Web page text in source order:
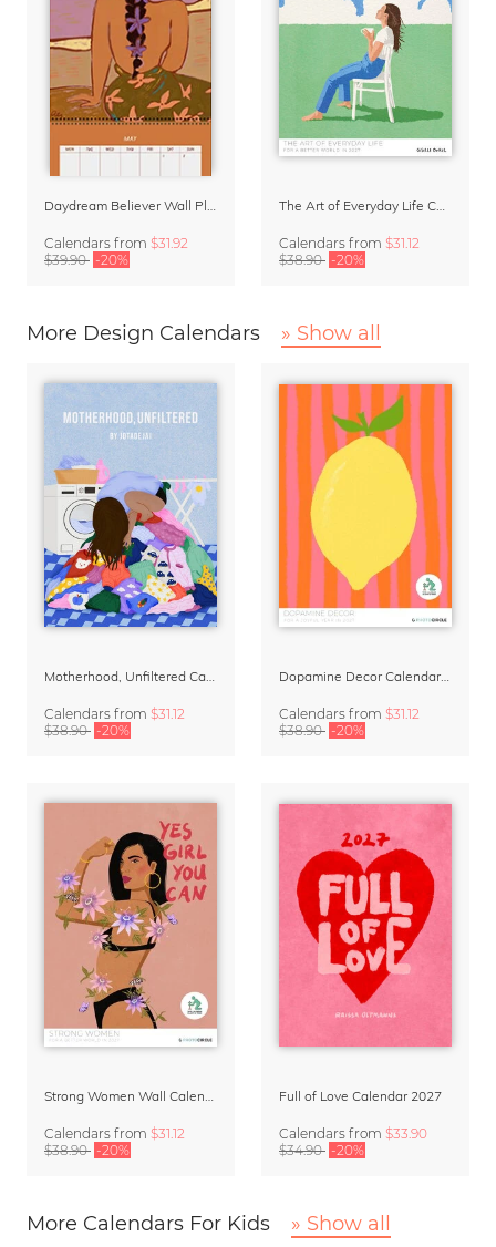
Daydream Believer Wall Planner & Organizer 2027 by Arty Guava
Calendars from $31.92
$39.90 -20%
The Art of Everyday Life Calendar by Giselle Dekel
Calendars from $31.12
$38.90 -20%
More Design Calendars » Show all
Motherhood, Unfiltered Calendar 2027
Calendars from $31.12
$38.90 -20%
Dopamine Decor Calendar 2027 by Studio Dolci
Calendars from $31.12
$38.90 -20%
Strong Women Wall Calendar 2027
Calendars from $31.12
$38.90 -20%
Full of Love Calendar 2027
Calendars from $33.90
$34.90 -20%
More Calendars For Kids » Show all